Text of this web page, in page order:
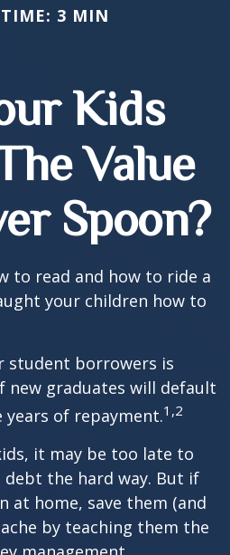
TIME: 3 MIN
Kids
Value
Spoon?
to read and how to ride a
your children how to
student borrowers is
new graduates will default
of repayment.1,2
it may be too late to
the hard way. But if
at home, save them (and
by teaching them the